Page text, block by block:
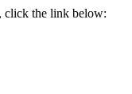
click the link below: